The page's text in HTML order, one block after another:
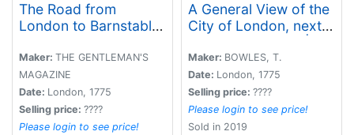
The Road from
London to Barnstable,
commencing at
Andover, in the road
to the Lands End, also
from Barnstable to
Truro.
Maker: THE GENTLEMAN'S
MAGAZINE
Date: London, 1775
Selling price: ????
Please login to see price!
A General View of the
City of London, next
Vue Generale de la
Ville de Londres, du
côté de la Tamise.
Maker: BOWLES, T.
Date: London, 1775
Selling price: ????
Please login to see price!
Sold in 2019